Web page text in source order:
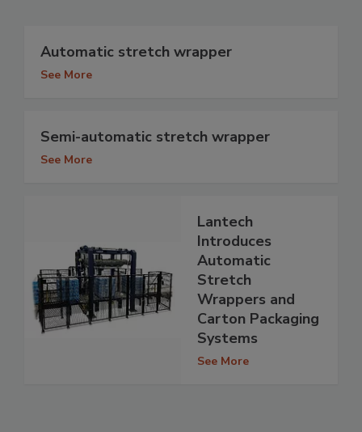
Automatic stretch wrapper
See More
Semi-automatic stretch wrapper
See More
Lantech
Introduces
Automatic
Stretch
Wrappers and
Carton Packaging
Systems
See More